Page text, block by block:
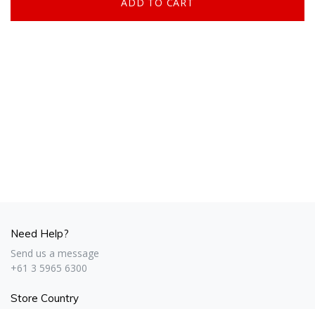
Need Help?
Send us a message
+61 3 5965 6300
Store Country